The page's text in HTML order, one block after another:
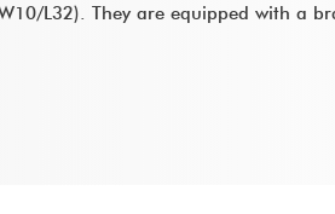
L32). They are equipped with a